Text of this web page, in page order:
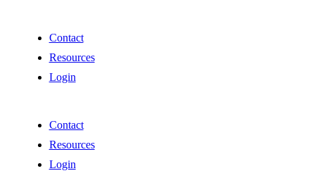
Contact
Resources
Login
Contact
Resources
Login